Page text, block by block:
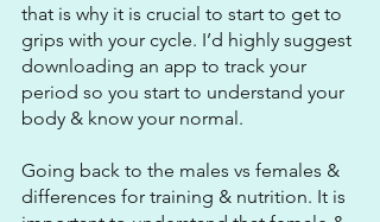
that is why it is crucial to start to get to
grips with your cycle. I’d highly suggest
downloading an app to track your
period so you start to understand your
body & know your normal.
Going back to the males vs females &
differences for training & nutrition. It is